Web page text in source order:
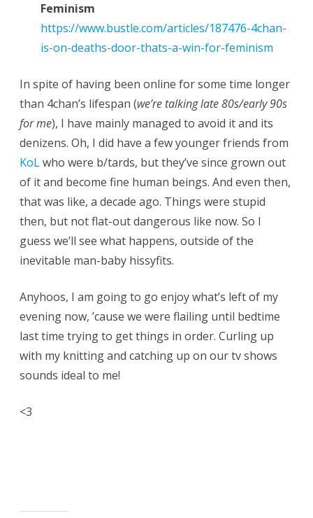
Feminism
https://www.bustle.com/articles/187476-4chan-
is-on-deaths-door-thats-a-win-for-feminism
In spite of having been online for some time longer
than 4chan’s lifespan (we’re talking late 80s/early 90s
for me), I have mainly managed to avoid it and its
denizens. Oh, I did have a few younger friends from
KoLwho were b/tards, but they’ve since grown out
of it and become fine human beings. And even then,
that was like, a decade ago. Things were stupid
then, but not flat-out dangerous like now. So I
guess we’ll see what happens, outside of the
inevitable man-baby hissyfits.
Anyhoos, I am going to go enjoy what’s left of my
evening now, ’cause we were flailing until bedtime
last time trying to get things in order. Curling up
with my knitting and catching up on our tv shows
sounds ideal to me!
<3